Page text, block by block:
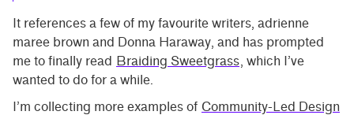
It references a few of my favourite writers, adrienne
maree brown and Donna Haraway, and has prompted
me to finally read Braiding Sweetgrass, which I’ve
wanted to do for a while.
I’m collecting more examples of Community-Led Design